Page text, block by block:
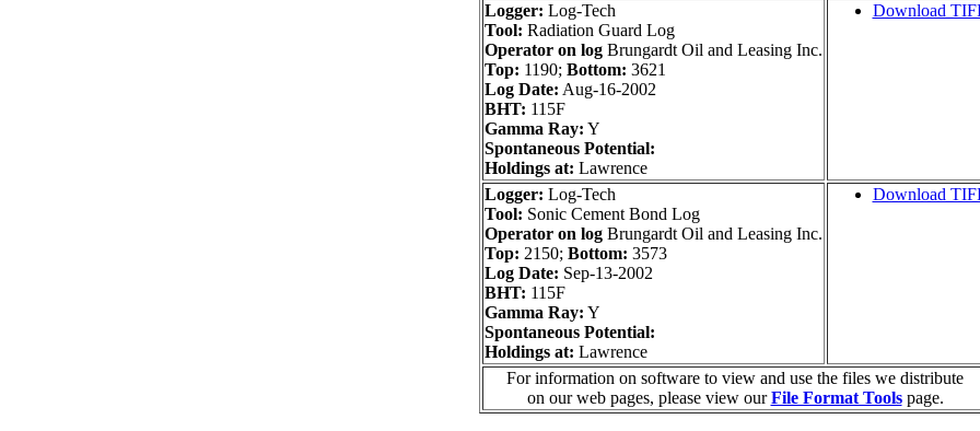
Logger: Log-Tech
Tool: Radiation Guard Log
Operator on logBrungardt Oil and Leasing Inc.
Top: 1190; Bottom: 3621
Log Date: Aug-16-2002
BHT: 115F
Gamma Ray: Y
Spontaneous Potential:
Holdings at: Lawrence
Download
Logger: Log-Tech
Tool: Sonic Cement Bond Log
Operator on logBrungardt Oil and Leasing Inc.
Top: 2150; Bottom: 3573
Log Date: Sep-13-2002
BHT: 115F
Gamma Ray: Y
Spontaneous Potential:
Holdings at: Lawrence
Download
For information on software to view and use the files we distribute
on our web pages, please view ourFile Format Toolspage.